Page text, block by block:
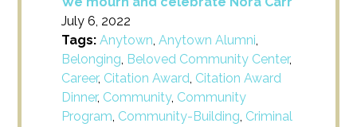
July 6, 2022
Tags:Anytown,Anytown Alumni,
Belonging, Beloved Community Center,
Career, Citation Award, Citation Award
Dinner, Community, Community
Program, Community-Building, Criminal